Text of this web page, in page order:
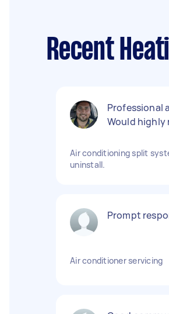
Recent
Professional
Would highly
Air conditioning split
uninstall.
Prompt
Air conditioner servicing